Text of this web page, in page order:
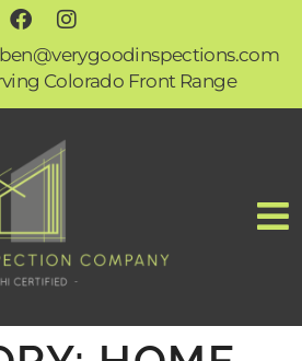
ben@verygoodinspections.com
Colorado Front Range